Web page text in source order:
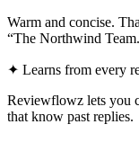
Warm and concise.
“The Northwind
✦ Learns from every
Reviewflowz lets you
that know past replies.